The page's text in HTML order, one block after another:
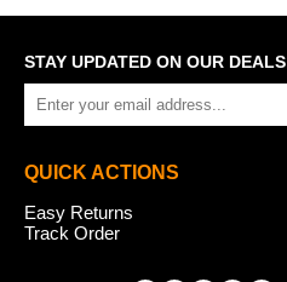
STAY UPDATED ON OUR DEALS
QUICK ACTIONS
Easy Returns
Track Order